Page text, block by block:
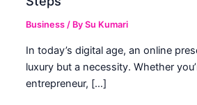
Business / BySu Kumari
In today’s digital age, an online
luxury but a necessity. Whether
entrepreneur, […]